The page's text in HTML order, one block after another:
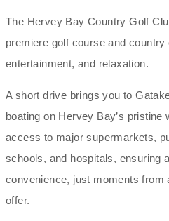
The Hervey Bay Country Golf
premiere golf course and country
entertainment, and relaxation.
A short drive brings you to
boating on Hervey Bay’s pristine
access to major supermarkets,
schools, and hospitals, ensuring
convenience, just moments from
offer.